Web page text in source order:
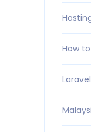
How to
Laravel